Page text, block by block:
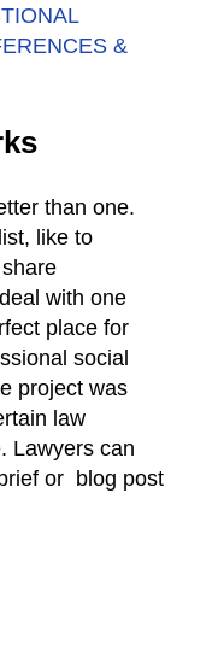
&
than one.
like to
with one
place for
social
project was
law
Lawyers can
or blog post